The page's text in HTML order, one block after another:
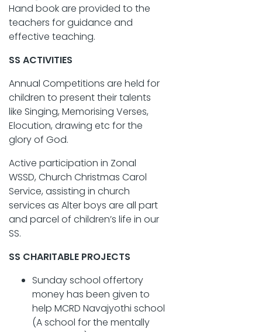
Hand book are provided to the
teachers for guidance and
effective teaching.
SS ACTIVITIES
Annual Competitions are held for
children to present their talents
like Singing, Memorising Verses,
Elocution, drawing etc for the
glory of God.
Active participation in Zonal
WSSD, Church Christmas Carol
Service, assisting in church
services as Alter boys are all part
and parcel of children’s life in our
SS.
SS CHARITABLE PROJECTS
Sunday school offertory
money has been given to
help MCRD Navajyothi school
(A school for the mentally